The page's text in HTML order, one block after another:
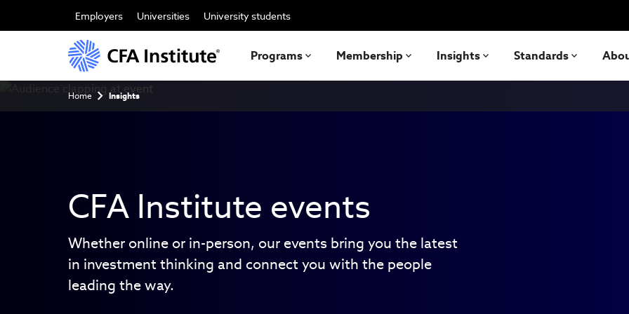
main
Employers Universities University students
Programs Membership Insights Standards
Breadcrumb
Home Insights
CFA Institute events
Whether online or in-person, our events bring you the latest
in investment thinking and connect you with the people
leading the way.